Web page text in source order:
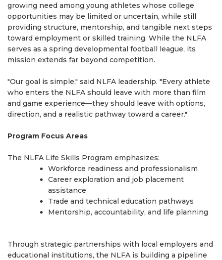
growing need among young athletes whose college
opportunities may be limited or uncertain, while still
providing structure, mentorship, and tangible next steps
toward employment or skilled training. While the NLFA
serves as a spring developmental football league, its
mission extends far beyond competition.
"Our goal is simple," said NLFA leadership. "Every athlete
who enters the NLFA should leave with more than film
and game experience—they should leave with options,
direction, and a realistic pathway toward a career."
Program Focus Areas
The NLFA Life Skills Program emphasizes:
Workforce readiness and professionalism
Career exploration and job placement
assistance
Trade and technical education pathways
Mentorship, accountability, and life planning
Through strategic partnerships with local employers and
educational institutions, the NLFA is building a pipeline